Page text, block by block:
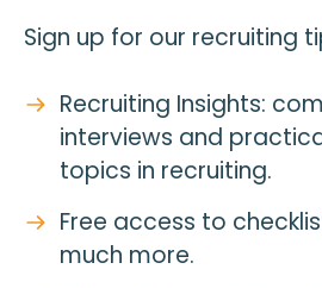
Sign up for our recruiting
Recruiting Insights:
interviews and
topics in recruiting.
Free access to
much more.